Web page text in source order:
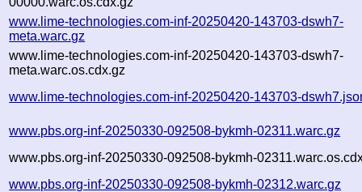
www.lime-technologies.com-inf-20250420-143703-dswh7-
meta.warc.gz
www.lime-technologies.com-inf-20250420-143703-dswh7-
meta.warc.os.cdx.gz
www.lime-technologies.com-inf-20250420-143703-
www.pbs.org-inf-20250330-092508-bykmh-02311.warc.gz
www.pbs.org-inf-20250330-092508-bykmh-
www.pbs.org-inf-20250330-092508-bykmh-02312.warc.gz